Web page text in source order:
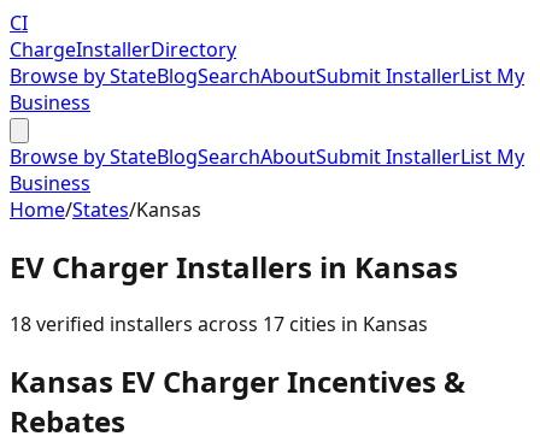
CI
ChargeInstallerDirectory
Browse by StateBlogSearchAboutSubmit InstallerList My
Business
Browse by StateBlogSearchAboutSubmit InstallerList My
Business
Home/States/Kansas
EV Charger Installers in Kansas
18verified installers across 17cities in Kansas
Kansas EV Charger Incentives &
Rebates